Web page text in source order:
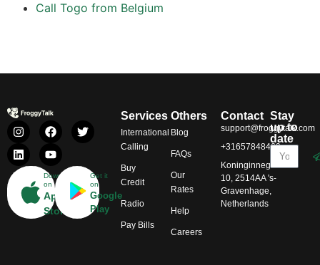
Call Togo from Belgium
Download
on
App
Store
Get it
on
Google
Play
Services
International
Calling
Buy
Credit
Radio
Pay Bills
Others
Blog
FAQs
Our
Rates
Help
Careers
Contact
support@froggytalk.com
+31657848469
Koninginnegracht
10, 2514AA 's-
Gravenhage,
Netherlands
Stay
up to
date